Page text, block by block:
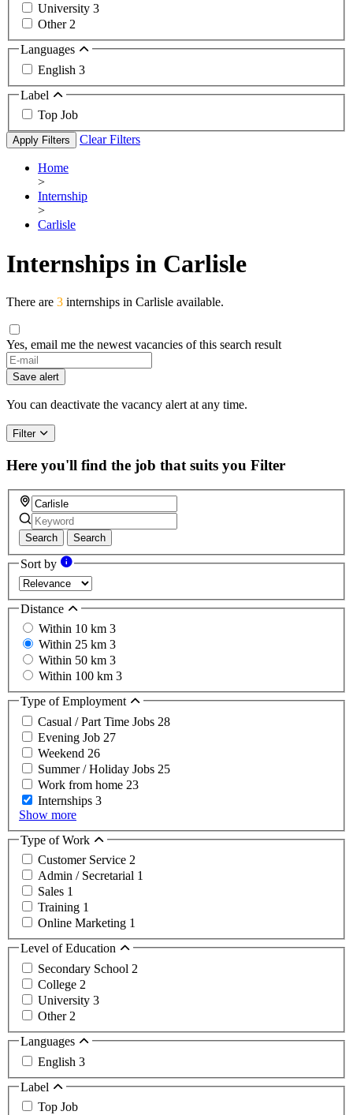
University 3
Other 2
Languages
English 3
Label
Top Job
Apply Filters Clear Filters
Home
>
Internship
>
Carlisle
Internships in Carlisle
There are 3 internships in Carlisle available.
Yes, email me the newest vacancies of this search result
Save alert
You can deactivate the vacancy alert at any time.
Filter
Here you'll find the job that suits you Filter
Search Search
Sort by
Distance
Within 10 km 3
Within 25 km 3
Within 50 km 3
Within 100 km 3
Type of Employment
Casual / Part Time Jobs 28
Evening Job 27
Weekend 26
Summer / Holiday Jobs 25
Work from home 23
Internships 3
Show more
Type of Work
Customer Service 2
Admin / Secretarial 1
Sales 1
Training 1
Online Marketing 1
Level of Education
Secondary School 2
College 2
University 3
Other 2
Languages
English 3
Label
Top Job